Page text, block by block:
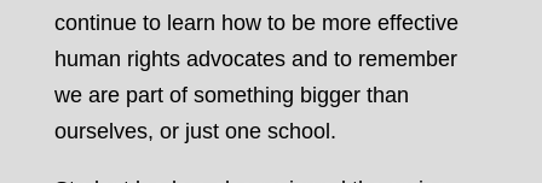
continue to learn how to be more effective
human rights advocates and to remember
we are part of something bigger than
ourselves, or just one school.